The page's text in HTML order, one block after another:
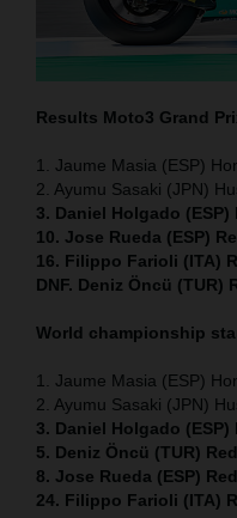
Results Moto3 Grand
1. Jaume Masia (ESP)
2. Ayumu Sasaki (JPN)
3. Daniel Holgado (ESP)
10. Jose Rueda (ESP)
16. Filippo Farioli (ITA)
DNF. Deniz Öncü (TUR)
World championship
1. Jaume Masia (ESP)
2. Ayumu Sasaki (JPN)
3. Daniel Holgado
5. Deniz Öncü (TUR)
8. Jose Rueda (ESP)
24. Filippo Farioli (ITA)